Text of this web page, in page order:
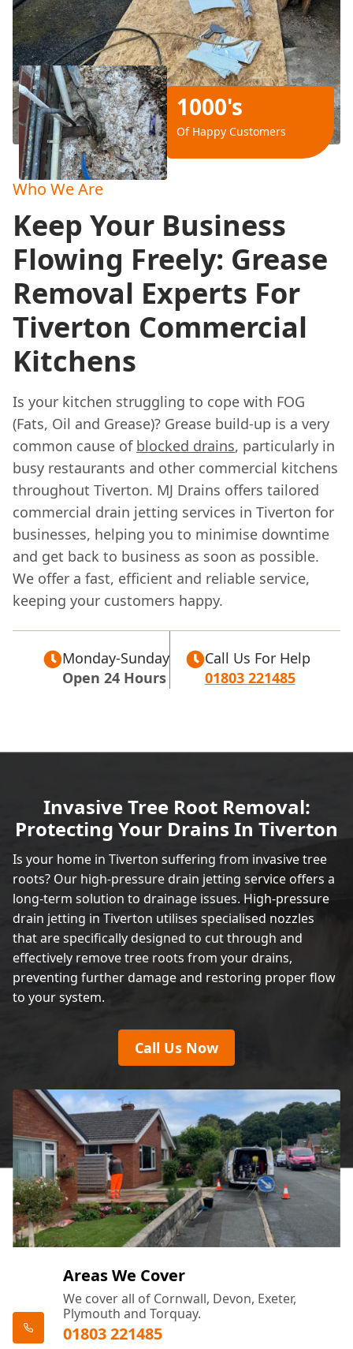
1000's
Of Happy Customers
Who We Are
Keep Your Business
Flowing Freely: Grease
Removal Experts For
Tiverton Commercial
Kitchens
Is your kitchen struggling to cope with FOG
(Fats, Oil and Grease)? Grease build-up is a very
common cause of blocked drains, particularly in
busy restaurants and other commercial kitchens
throughout Tiverton. MJ Drains offers tailored
commercial drain jetting services in Tiverton for
businesses, helping you to minimise downtime
and get back to business as soon as possible.
We offer a fast, efficient and reliable service,
keeping your customers happy.
Monday-Sunday
Open 24 Hours
Call Us For Help
01803 221485
Invasive Tree Root Removal:
Protecting Your Drains In Tiverton
Is your home in Tiverton suffering from invasive tree
roots? Our high-pressure drain jetting service offers a
long-term solution to drainage issues. High-pressure
drain jetting in Tiverton utilises specialised nozzles
that are specifically designed to cut through and
effectively remove tree roots from your drains,
preventing further damage and restoring proper flow
to your system.
Call Us Now
Areas We Cover
We cover all of Cornwall, Devon, Exeter,
Plymouth and Torquay.
01803 221485